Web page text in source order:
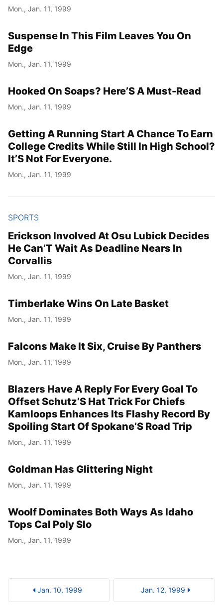
Mon., Jan. 11, 1999
Suspense In This Film Leaves You On
Edge
Mon., Jan. 11, 1999
Hooked On Soaps? Here’S A Must-Read
Mon., Jan. 11, 1999
Getting A Running Start A Chance To Earn
College Credits While Still In High School?
It’S Not For Everyone.
Mon., Jan. 11, 1999
SPORTS
Erickson Involved At Osu Lubick Decides
He Can’T Wait As Deadline Nears In
Corvallis
Mon., Jan. 11, 1999
Timberlake Wins On Late Basket
Mon., Jan. 11, 1999
Falcons Make It Six, Cruise By Panthers
Mon., Jan. 11, 1999
Blazers Have A Reply For Every Goal To
Offset Schutz’S Hat Trick For Chiefs
Kamloops Enhances Its Flashy Record By
Spoiling Start Of Spokane’S Road Trip
Mon., Jan. 11, 1999
Goldman Has Glittering Night
Mon., Jan. 11, 1999
Woolf Dominates Both Ways As Idaho
Tops Cal Poly Slo
Mon., Jan. 11, 1999
Jan. 10, 1999 Jan. 12, 1999